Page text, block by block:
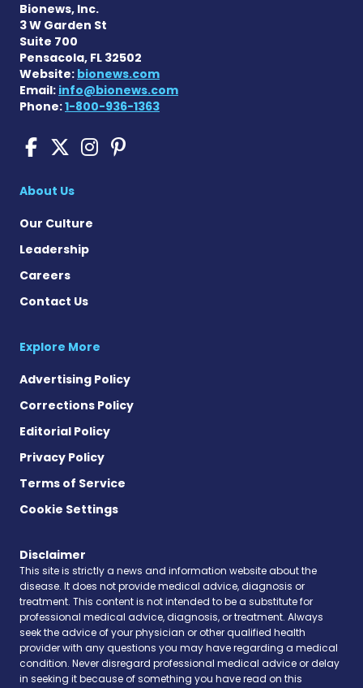
Bionews, Inc.
3 W Garden St
Suite 700
Pensacola, FL 32502
Website: bionews.com
Email: info@bionews.com
Phone:1-800-936-1363
Cushing's Disease News on
Cushing's Disease News
Cushing's Disease
Cushing's Disease
About Us
Our Culture
Leadership
Careers
Contact Us
Explore More
Advertising Policy
Corrections Policy
Editorial Policy
Privacy Policy
Terms of Service
Cookie Settings
Disclaimer
This site is strictly a news and information website about the
disease. It does not provide medical advice, diagnosis or
treatment. This content is not intended to be a substitute for
professional medical advice, diagnosis, or treatment. Always
seek the advice of your physician or other qualified health
provider with any questions you may have regarding a medical
condition. Never disregard professional medical advice or delay
in seeking it because of something you have read on this